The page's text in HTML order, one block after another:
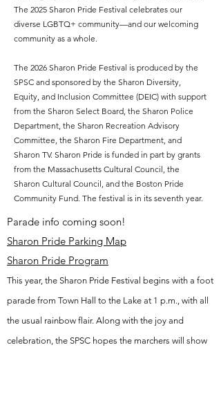
The 2025 Sharon Pride Festival celebrates our
diverse LGBTQ+ community—and our welcoming
community as a whole.
The 2026 Sharon Pride Festival is produced by the
SPSC and sponsored by the Sharon Diversity,
Equity, and Inclusion Committee (DEIC) with support
from the Sharon Select Board, the Sharon Police
Department, the Sharon Recreation Advisory
Committee, the Sharon Fire Department, and
Sharon TV. Sharon Pride is funded in part by grants
from the Massachusetts Cultural Council, the
Sharon Cultural Council, and the Boston Pride
Community Fund. The festival is in its seventh year.
Parade info coming soon!
Sharon Pride Parking Map
Sharon Pride Program
This year, the Sharon Pride Festival begins with a foot
parade from Town Hall to the Lake at 1 p.m., with all
the usual rainbow flair. Along with the joy and
celebration, the SPSC hopes the marchers will show